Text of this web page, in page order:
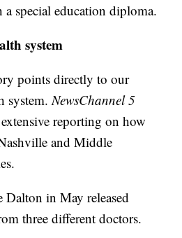
special education diploma.
system
points directly to our
system. NewsChannel 5
reporting on how
and Middle
in May released
three different doctors.